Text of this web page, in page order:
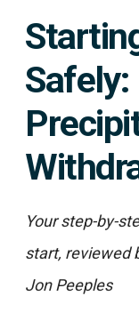
Your step-by-
start, reviewed
Jon Peeples